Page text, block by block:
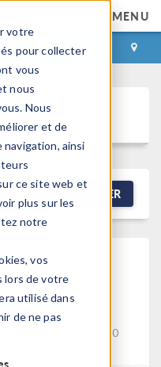
votre
pour collecter
vous
nous
Nous
et de
ainsi
ce site web et
plus sur les
notre
vos
lors de votre
utilisé dans
de ne pas
MENU
CONTACT
FILTRER
0